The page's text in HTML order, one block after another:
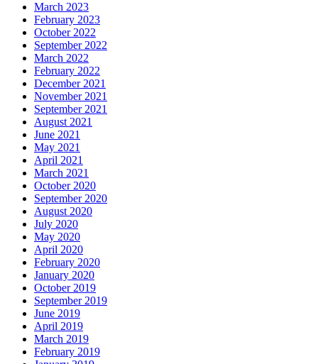
March 2023
February 2023
October 2022
September 2022
March 2022
February 2022
December 2021
November 2021
September 2021
August 2021
June 2021
May 2021
April 2021
March 2021
October 2020
September 2020
August 2020
July 2020
May 2020
April 2020
February 2020
January 2020
October 2019
September 2019
June 2019
April 2019
March 2019
February 2019